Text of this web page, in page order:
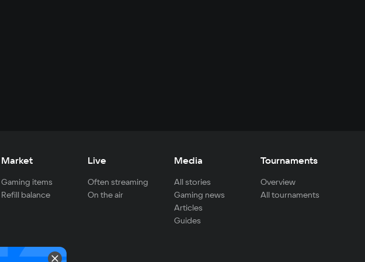
Market
Gaming items
Refill balance
Live
Often streaming
On the air
Media
All stories
Gaming news
Articles
Guides
Tournaments
Overview
All tournaments